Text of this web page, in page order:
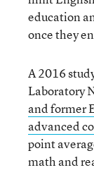
education
once they
A 2016
Laboratory
and former
advanced
point
math and